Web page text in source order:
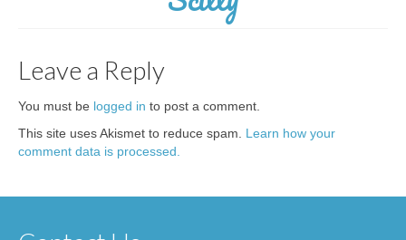
Leave a Reply
You must be logged in to post a comment.
This site uses Akismet to reduce spam. Learn how your
comment data is processed.